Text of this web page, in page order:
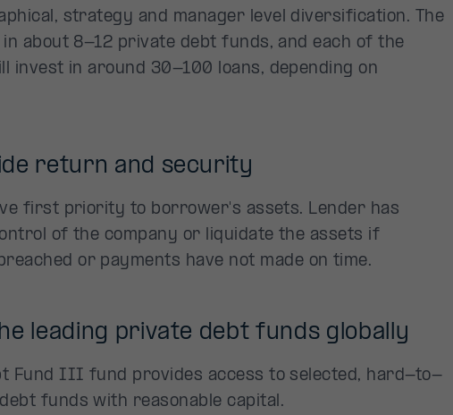
strategy and manager level diversification. The
about 8-12 private debt funds, and each of the
invest in around 30-100 loans, depending on
return and security
first priority to borrower's assets. Lender has
of the company or liquidate the assets if
or payments have not made on time.
leading private debt funds globally
Fund III fund provides access to selected, hard-to-
funds with reasonable capital.